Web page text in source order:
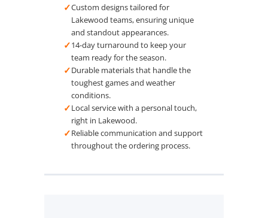
✓Custom designs tailored for
Lakewood teams, ensuring unique
and standout appearances.
✓14-day turnaround to keep your
team ready for the season.
✓Durable materials that handle the
toughest games and weather
conditions.
✓Local service with a personal touch,
right in Lakewood.
✓Reliable communication and support
throughout the ordering process.